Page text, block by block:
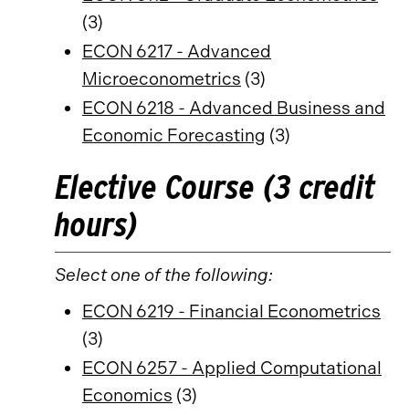
(3)
ECON 6217 - Advanced
Microeconometrics (3)
ECON 6218 - Advanced Business and
Economic Forecasting (3)
Elective Course (3 credit
hours)
Select one of the following:
ECON 6219 - Financial Econometrics
(3)
ECON 6257 - Applied Computational
Economics (3)